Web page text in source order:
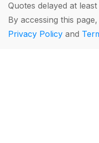
Quotes delayed at
By accessing this
Privacy Policy and